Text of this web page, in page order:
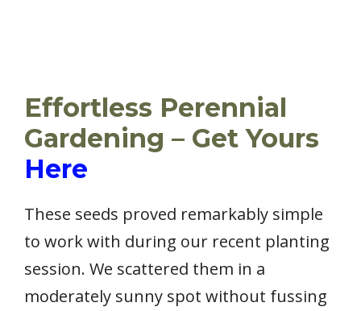
Effortless Perennial
Gardening – Get Yours
Here
These seeds proved remarkably simple
to work with during our recent planting
session. We scattered them in a
moderately sunny spot without fussing